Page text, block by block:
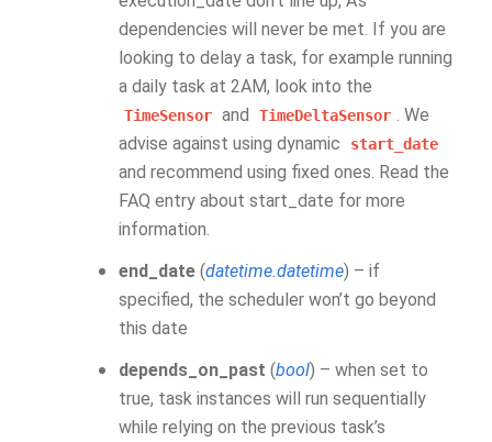
dependencies will never be met. If you are
looking to delay a task, for example running
a daily task at 2AM, look into the
TimeSensor and TimeDeltaSensor . We
advise against using dynamic
start_date
and recommend using fixed ones. Read the
FAQ entry about start_date for more
information.
end_date (datetime.datetime) – if
specified, the scheduler won’t go beyond
this date
depends_on_past (bool) – when set to
true, task instances will run sequentially
while relying on the previous task’s